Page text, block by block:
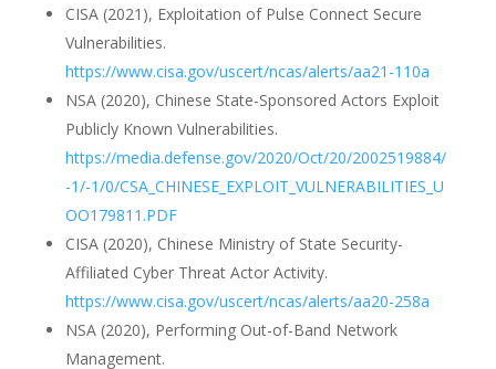
CISA (2021), Exploitation of Pulse Connect Secure
Vulnerabilities.
https://www.cisa.gov/uscert/ncas/alerts/aa21-110a
NSA (2020), Chinese State-Sponsored Actors Exploit
Publicly Known Vulnerabilities.
https://media.defense.gov/2020/Oct/20/2002519884/
-1/-1/0/CSA_CHINESE_EXPLOIT_VULNERABILITIES_U
OO179811.PDF
CISA (2020), Chinese Ministry of State Security-
Affiliated Cyber Threat Actor Activity.
https://www.cisa.gov/uscert/ncas/alerts/aa20-258a
NSA (2020), Performing Out-of-Band Network
Management.